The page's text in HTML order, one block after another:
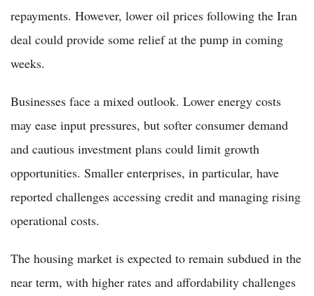
repayments. However, lower oil prices following the Iran
deal could provide some relief at the pump in coming
weeks.
Businesses face a mixed outlook. Lower energy costs
may ease input pressures, but softer consumer demand
and cautious investment plans could limit growth
opportunities. Smaller enterprises, in particular, have
reported challenges accessing credit and managing rising
operational costs.
The housing market is expected to remain subdued in the
near term, with higher rates and affordability challenges